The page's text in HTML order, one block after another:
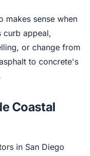
makes sense when
curb appeal,
or change from
to concrete's
Coastal
in San Diego